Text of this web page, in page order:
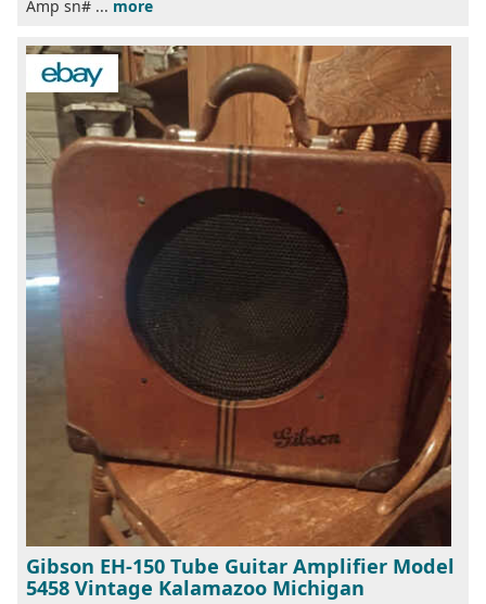
Amp sn# ... more
Gibson EH-150 Tube Guitar Amplifier Model
5458 Vintage Kalamazoo Michigan